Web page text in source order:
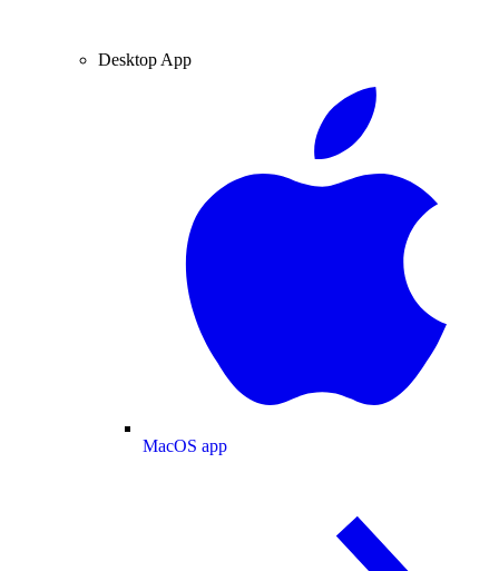
Desktop App
MacOS app